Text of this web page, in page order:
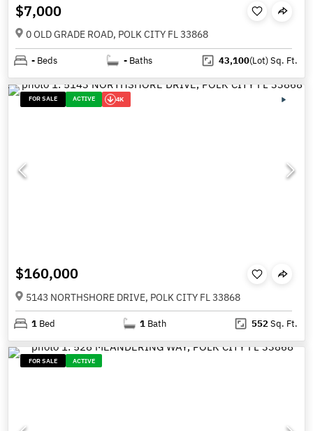
$7,000
0 OLD GRADE ROAD, POLK CITY FL 33868
- Beds - Baths 43,100(Lot)Sq. Ft.
FOR SALE ACTIVE 4K
$160,000
5143 NORTHSHORE DRIVE, POLK CITY FL 33868
1 Bed 1 Bath 552Sq. Ft.
FOR SALE ACTIVE